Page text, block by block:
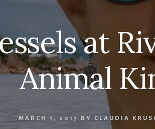
at
Animal
MARCH 1, 2017 BY CLAUDIA